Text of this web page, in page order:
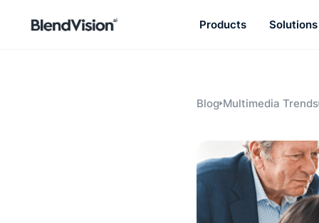
Products
development platform
Solutions
Blog Multimedia Trends